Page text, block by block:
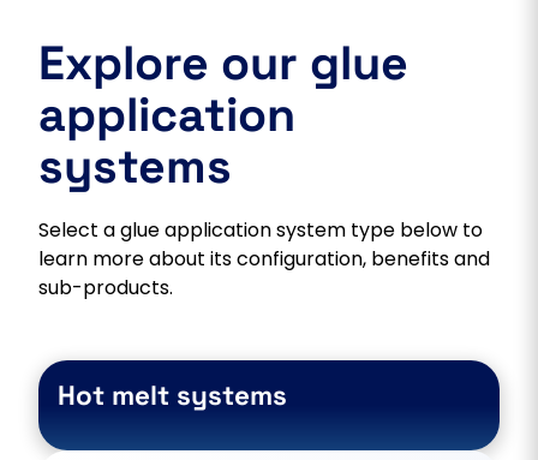
Explore our glue
application
systems
Select a glue application system type below to
learn more about its configuration, benefits and
sub-products.
Hot melt systems